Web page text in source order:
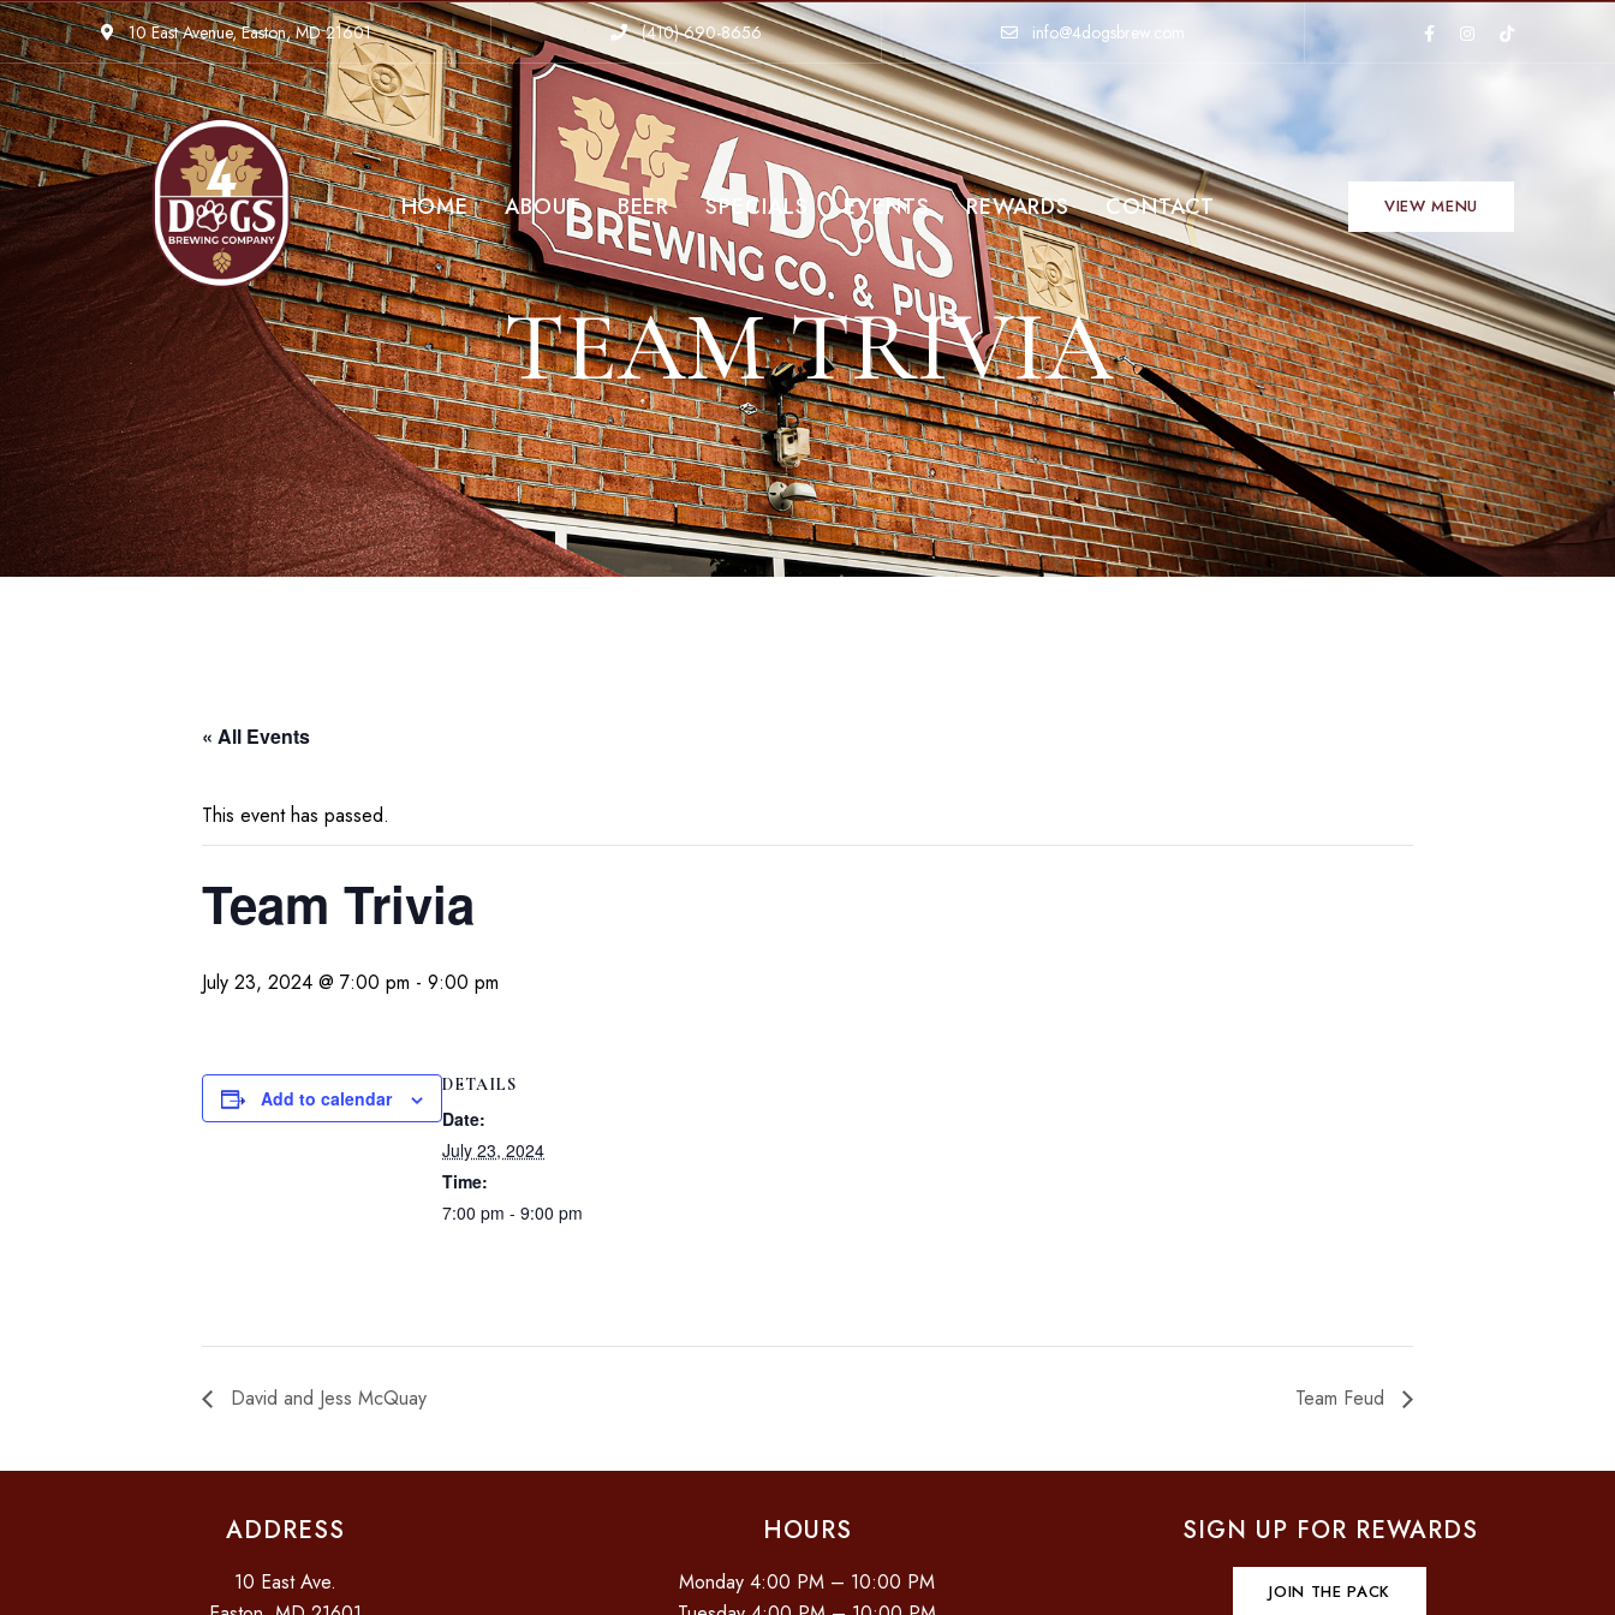
10 East Avenue, Easton, MD 21601 (410)-690-8656 info@4dogsbrew.com
HOME ABOUT BEER SPECIALS EVENTS REWARDS CONTACT VIEW MENU
TEAM TRIVIA
« All Events
This event has passed.
Team Trivia
July 23, 2024 @ 7:00 pm - 9:00 pm
Add to calendar
DETAILS
Date:
July 23, 2024
Time:
7:00 pm - 9:00 pm
David and Jess McQuay Team Feud
ADDRESS
10 East Ave.
HOURS
Monday 4:00 PM – 10:00 PM
SIGN UP FOR REWARDS
JOIN THE PACK